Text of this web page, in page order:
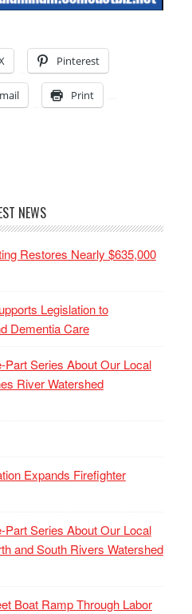
Pinterest
Print
NEWS
Restores Nearly $635,000
Legislation to
Dementia Care
Series About Our Local
River Watershed
Expands Firefighter
Series About Our Local
and South Rivers Watershed
Boat Ramp Through Labor